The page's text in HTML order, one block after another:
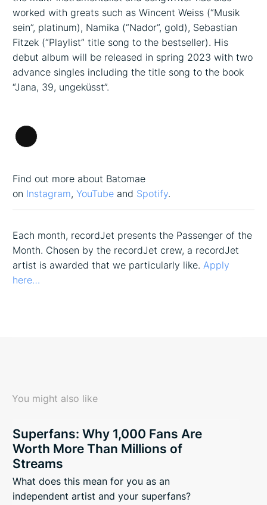
worked with greats such as Wincent Weiss (“Musik
sein”, platinum), Namika (“Nador”, gold), Sebastian
Fitzek (“Playlist” title song to the bestseller). His
debut album will be released in spring 2023 with two
advance singles including the title song to the book
“Jana, 39, ungeküsst”.
Long
Find out more about Batomae
on Instagram,YouTube and Spotify.
Each month, recordJet presents the Passenger of the
Month. Chosen by the recordJet crew, a recordJet
artist is awarded that we particularly like. Apply
here…
You might also like
Superfans: Why 1,000 Fans Are
Worth More Than Millions of
Streams
What does this mean for you as an
independent artist and your superfans?